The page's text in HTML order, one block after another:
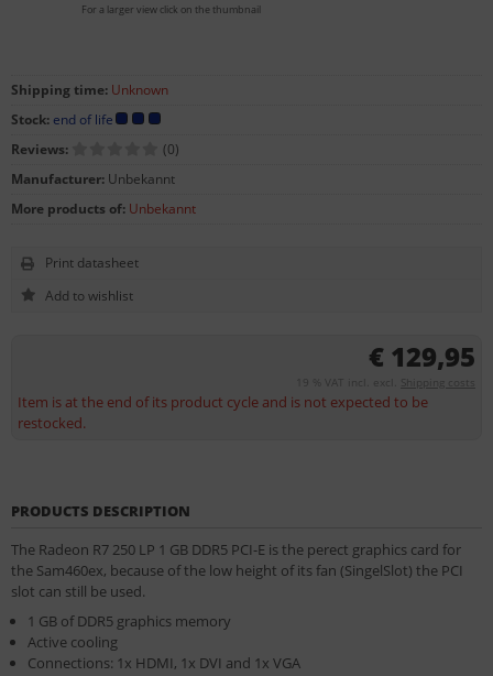
For a larger view click on the thumbnail
€ 129,95
19 % VAT incl. excl. Shipping costs
Item is at the end of its product cycle and is not expected to be
restocked.
Shipping time: Unknown
Stock: end of life
Reviews:
(0)
Manufacturer: Unbekannt
More products of: Unbekannt
Print datasheet
PRODUCTS DESCRIPTION
The Radeon R7 250 LP 1 GB DDR5 PCI-E is the perect graphics card for
the Sam460ex, because of the low height of its fan (SingelSlot) the PCI
slot can still be used.
1 GB of DDR5 graphics memory
Active cooling
Connections: 1x HDMI, 1x DVI and 1x VGA